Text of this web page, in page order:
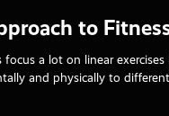
to
focus a lot on linear
and physically to